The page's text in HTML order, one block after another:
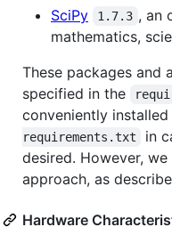
SciPy
1.7.3 , an
mathematics,
These packages and
specified in the
conveniently installed
requirements.txt
in
desired. However,
approach, as
Hardware